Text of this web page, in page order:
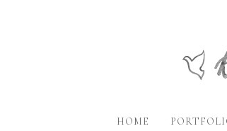
HOME